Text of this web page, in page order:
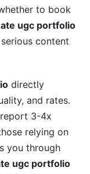
for
and Structure
to Include
to book
ugc portfolio
content
directly
and rates.
3-4x
relying on
you through
ugc portfolio